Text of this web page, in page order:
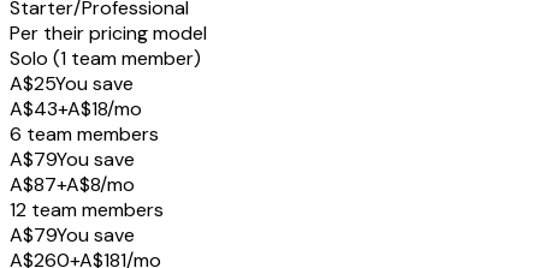
Starter/Professional
Per their pricing model
Solo (1 team member)
A$25You save
A$43+A$18/mo
6 team members
A$79You save
A$87+A$8/mo
12 team members
A$79You save
A$260+A$181/mo